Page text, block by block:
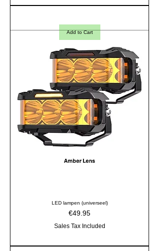
Add to Cart
LED lampen (universeel)
Price
€49.95
Sales Tax Included